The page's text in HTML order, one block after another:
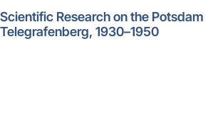
Scientific Research on the Potsdam
Telegrafenberg, 1930–1950